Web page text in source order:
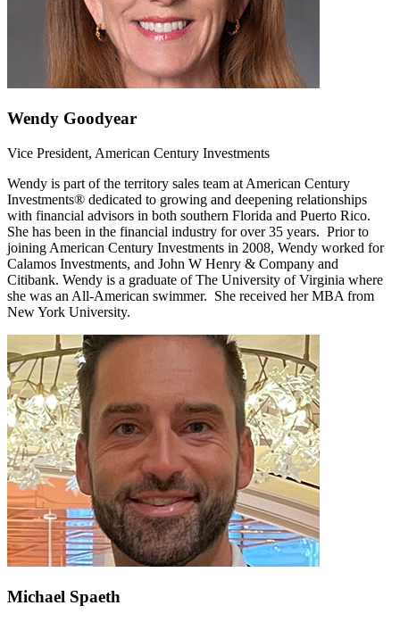
Wendy Goodyear
Vice President, American Century Investments
Wendy is part of the territory sales team at American Century
Investments® dedicated to growing and deepening relationships
with financial advisors in both southern Florida and Puerto Rico.
She has been in the financial industry for over 35 years. Prior to
joining American Century Investments in 2008, Wendy worked for
Calamos Investments, and John W Henry & Company and
Citibank. Wendy is a graduate of The University of Virginia where
she was an All-American swimmer. She received her MBA from
New York University.
Michael Spaeth